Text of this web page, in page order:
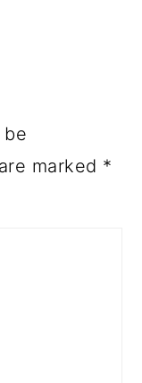
marked *